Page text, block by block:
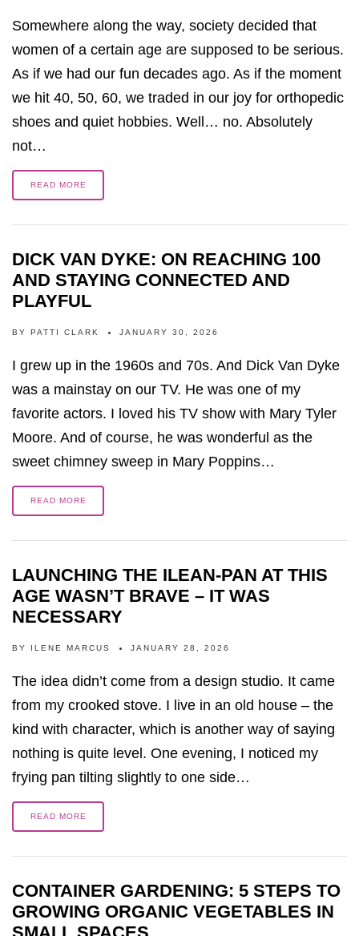
Somewhere along the way, society decided that
women of a certain age are supposed to be serious.
As if we had our fun decades ago. As if the moment
we hit 40, 50, 60, we traded in our joy for orthopedic
shoes and quiet hobbies. Well… no. Absolutely
not…
READ MORE
DICK VAN DYKE: ON REACHING 100
AND STAYING CONNECTED AND
PLAYFUL
BY PATTI CLARK JANUARY 30, 2026
I grew up in the 1960s and 70s. And Dick Van Dyke
was a mainstay on our TV. He was one of my
favorite actors. I loved his TV show with Mary Tyler
Moore. And of course, he was wonderful as the
sweet chimney sweep in Mary Poppins…
READ MORE
LAUNCHING THE ILEAN-PAN AT THIS
AGE WASN’T BRAVE – IT WAS
NECESSARY
BY ILENE MARCUS JANUARY 28, 2026
The idea didn’t come from a design studio. It came
from my crooked stove. I live in an old house – the
kind with character, which is another way of saying
nothing is quite level. One evening, I noticed my
frying pan tilting slightly to one side…
READ MORE
CONTAINER GARDENING: 5 STEPS TO
GROWING ORGANIC VEGETABLES IN